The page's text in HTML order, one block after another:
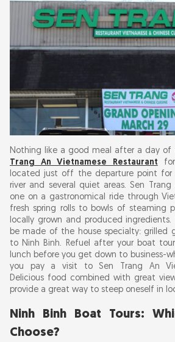
Nothing like a good meal after a day of
Trang An Vietnamese Restaurant
located just off the departure point
river and several quiet areas. Sen
one on a gastronomical ride through
fresh spring rolls to bowls of steaming
locally grown and produced
be made of the house specialty: grilled
to Ninh Binh. Refuel after your boat
lunch before you get down to business-
you pay a visit to Sen Trang An
Delicious food combined with great
provide a great way to steep oneself in
Ninh Binh Boat Tours:
Choose?